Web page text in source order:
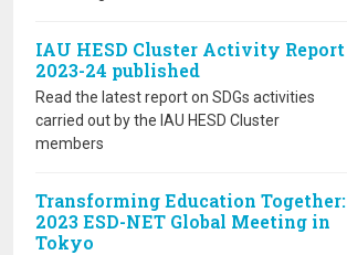
IAU HESD Cluster Activity Report
2023-24 published
Read the latest report on SDGs activities
carried out by the IAU HESD Cluster
members
Transforming Education Together:
2023 ESD-NET Global Meeting in
Tokyo